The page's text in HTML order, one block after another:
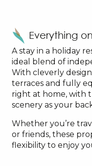
Everything
A stay in a holiday
ideal blend of
With cleverly
terraces and fully
right at home, with
scenery as your
Whether you’re
or friends, these
flexibility to enjoy